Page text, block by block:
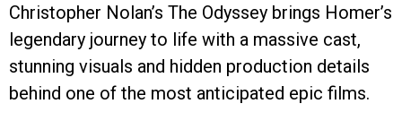
Christopher Nolan’s The Odyssey brings Homer’s
legendary journey to life with a massive cast,
stunning visuals and hidden production details
behind one of the most anticipated epic films.